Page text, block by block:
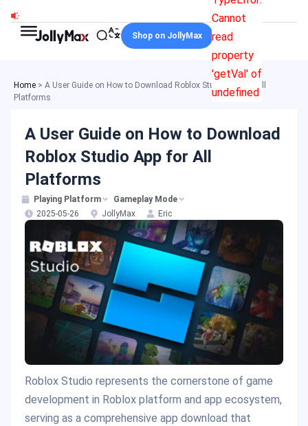
content
Cannot
read
property
'getVal' of
undefined
Shop on JollyMax
Home > A User Guide on How to Download Roblox Studio App for All
Platforms
A User Guide on How to Download
Roblox Studio App for All
Platforms
Playing Platform
Gameplay Mode
2025-05-26
JollyMax Eric
Roblox Studio represents the cornerstone of game
development in Roblox platform and app ecosystem,
serving as a comprehensive app download that